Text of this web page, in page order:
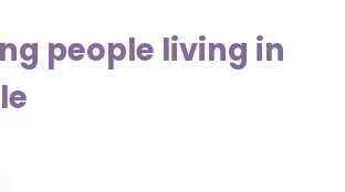
people living in